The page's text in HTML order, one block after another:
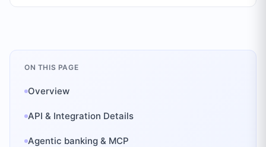
ON THIS PAGE
Overview
API & Integration Details
Agentic banking & MCP